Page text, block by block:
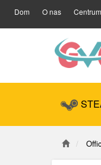
Dom O nas